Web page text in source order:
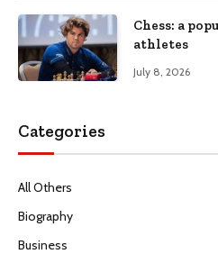
Chess: a
athletes
July 8, 2026
Categories
All Others
Biography
Business